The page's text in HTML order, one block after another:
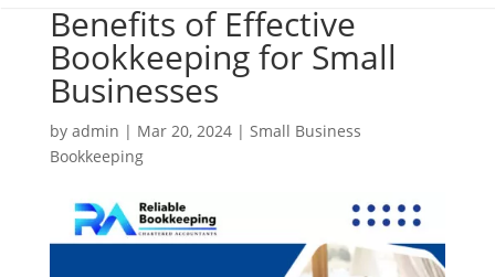
Benefits of Effective
Bookkeeping for Small
Businesses
by admin | Mar 20, 2024| Small Business
Bookkeeping